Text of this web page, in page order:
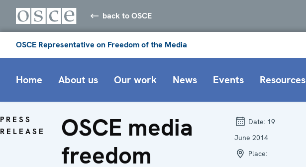
back to OSCE
OSCE Representative on Freedom of the Media
Home About us Our work News Events Resources
PRESS
RELEASE
OSCE media
freedom
Date: 19
June 2014
Place: